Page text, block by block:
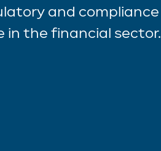
and compliance
in the financial sector.